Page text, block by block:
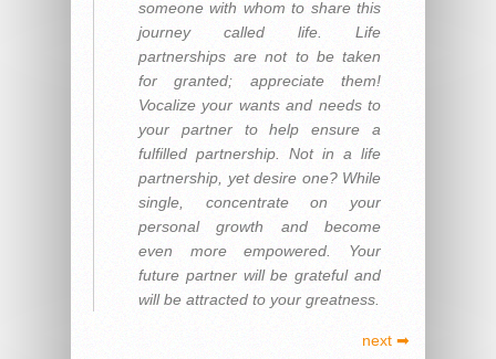
someone with whom to share this
journey called life. Life
partnerships are not to be taken
for granted; appreciate them!
Vocalize your wants and needs to
your partner to help ensure a
fulfilled partnership. Not in a life
partnership, yet desire one? While
single, concentrate on your
personal growth and become
even more empowered. Your
future partner will be grateful and
will be attracted to your greatness.
next ➡